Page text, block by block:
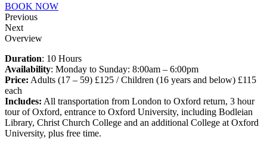
BOOK NOW
Previous
Next
Overview
Duration: 10 Hours
Availability: Monday to Sunday: 8:00am – 6:00pm
Price: Adults (17 – 59) £125 / Children (16 years and below) £115
each
Includes: All transportation from London to Oxford return, 3 hour
tour of Oxford, entrance to Oxford University, including Bodleian
Library, Christ Church College and an additional College at Oxford
University, plus free time.